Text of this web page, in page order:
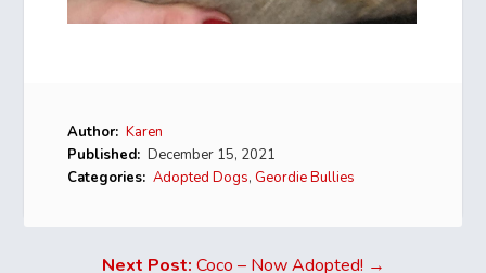
Author: Karen
Published: December 15, 2021
Categories: Adopted Dogs,Geordie Bullies
Next Post: Coco – Now Adopted! →